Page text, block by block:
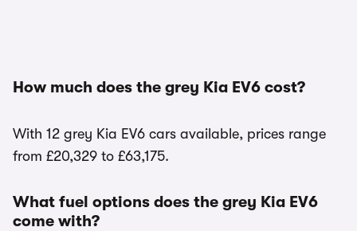
How much does the grey Kia EV6 cost?
With 12 grey Kia EV6 cars available, prices range
from £20,329 to £63,175.
What fuel options does the grey Kia EV6
come with?